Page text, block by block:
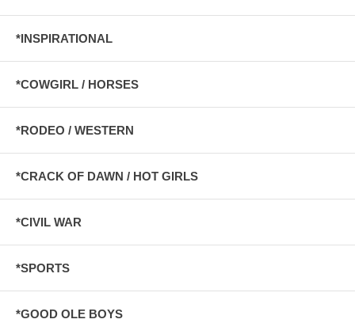
*INSPIRATIONAL
*COWGIRL / HORSES
*RODEO / WESTERN
*CRACK OF DAWN / HOT GIRLS
*CIVIL WAR
*SPORTS
*GOOD OLE BOYS